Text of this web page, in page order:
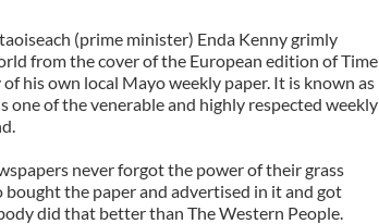
(prime minister) Enda Kenny grimly
from the cover of the European edition of Time
of his own local Mayo weekly paper. It is known as
one of the venerable and highly respected weekly
never forgot the power of their grass
the paper and advertised in it and got
did that better than The Western People.